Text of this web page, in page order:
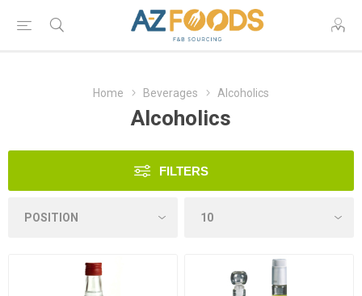
Home Beverages Alcoholics
Alcoholics
FILTERS